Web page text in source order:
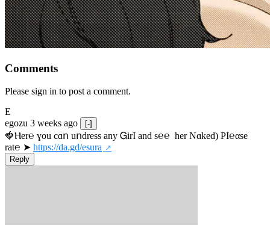
Comments
Please sign in to post a comment.
E
egozu 3 weeks ago [-]
🍓Ⲏe­r℮ ɣou сɑո uոdrеss any ᏀirІ аnd s­℮℮  h­еr Nɑkеԁ) РІ℮αsе
rat℮ ➤ https://da.gd/esura
Reply